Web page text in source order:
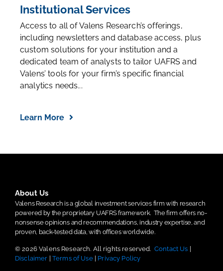
Institutional Services
Access to all of Valens Research’s offerings,
including newsletters and database access, plus
custom solutions for your institution and a
dedicated team of analysts to tailor UAFRS and
Valens’ tools for your firm’s specific financial
analytics needs...
Learn More
About Us
Valens Research is a global investment services firm with research
powered by the proprietary UAFRS framework. The firm offers no-
nonsense opinions and recommendations, industry expertise, and
proven, back-tested data, with offices worldwide.
© 2026 Valens Research. All rights reserved. Contact Us
Disclaimer
Terms of Use| Privacy Policy